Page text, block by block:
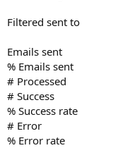
Filtered sent to
Emails sent
% Emails sent
# Processed
# Success
% Success rate
# Error
% Error rate